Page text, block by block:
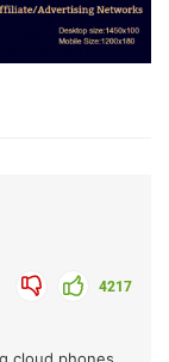
4217